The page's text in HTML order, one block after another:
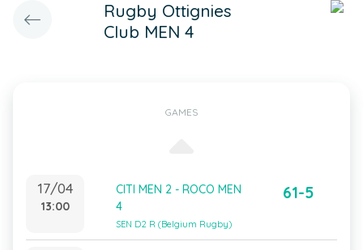
Rugby Ottignies
Club MEN 4
GAMES
17/04
13:00
CITI MEN 2 - ROCO MEN
4
SEN D2 R (Belgium Rugby)
61-5